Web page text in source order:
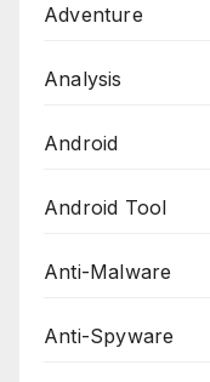
Adventure
Analysis
Android
Android Tool
Anti-Malware
Anti-Spyware